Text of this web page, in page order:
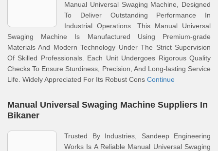
Manual Universal Swaging Machine, Designed
To Deliver Outstanding Performance In
Industrial Operations. This Manual Universal
Swaging Machine Is Manufactured Using Premium-grade
Materials And Modern Technology Under The Strict Supervision
Of Skilled Professionals. Each Unit Undergoes Rigorous Quality
Checks To Ensure Sturdiness, Precision, And Long-lasting Service
Life. Widely Appreciated For Its Robust Cons Continue
Manual Universal Swaging Machine Suppliers In
Bikaner
Trusted By Industries, Sandeep Engineering
Works Is A Reliable Manual Universal Swaging